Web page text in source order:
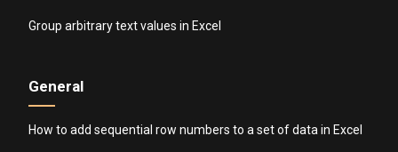
Group arbitrary text values in Excel
General
How to add sequential row numbers to a set of data in Excel